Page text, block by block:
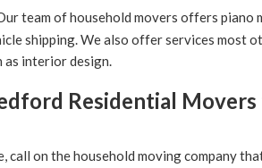
team of household movers offers piano
shipping. We also offer services most
as interior design.
Residential Movers
call on the household moving company